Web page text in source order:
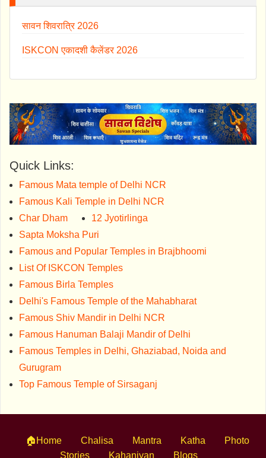
सावन शिवरात्रि 2026
ISKCON एकादशी कैलेंडर 2026
Quick Links:
Famous Mata temple of Delhi NCR
Famous Kali Temple in Delhi NCR
Char Dham
12 Jyotirlinga
Sapta Moksha Puri
Famous and Popular Temples in Brajbhoomi
List Of ISKCON Temples
Famous Birla Temples
Delhi's Famous Temple of the Mahabharat
Famous Shiv Mandir in Delhi NCR
Famous Hanuman Balaji Mandir of Delhi
Famous Temples in Delhi, Ghaziabad, Noida and
Gurugram
Top Famous Temple of Sirsaganj
🏠Home Chalisa Mantra Katha
Photo
Stories
Kahaniyan Blogs